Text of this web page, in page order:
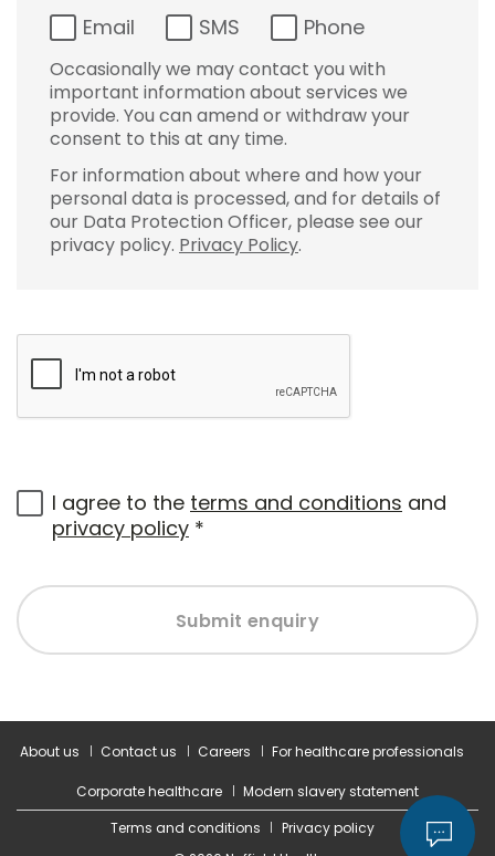
Email SMS Phone
Occasionally we may contact you with
important information about services we
provide. You can amend or withdraw your
consent to this at any time.
For information about where and how your
personal data is processed, and for details of
our Data Protection Officer, please see our
privacy policy. Privacy Policy.
I agree to the terms and conditions and
privacy policy *
Submit enquiry
About us Contact us Careers For healthcare professionals
Corporate healthcare
Modern slavery statement
Terms and conditions
Privacy policy